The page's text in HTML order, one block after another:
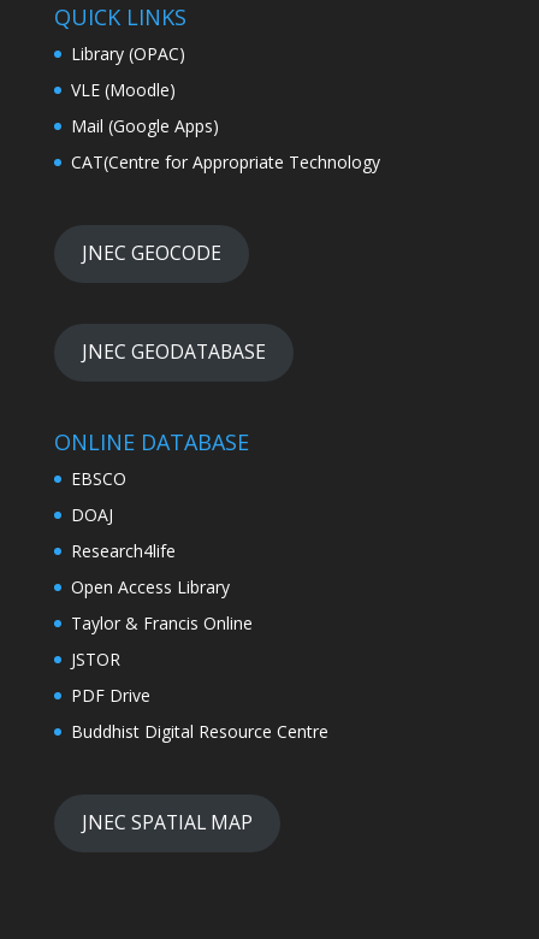
QUICK LINKS
Library (OPAC)
VLE (Moodle)
Mail (Google Apps)
CAT(Centre for Appropriate Technology
JNEC GEOCODE
JNEC GEODATABASE
ONLINE DATABASE
EBSCO
DOAJ
Research4life
Open Access Library
Taylor & Francis Online
JSTOR
PDF Drive
Buddhist Digital Resource Centre
JNEC SPATIAL MAP